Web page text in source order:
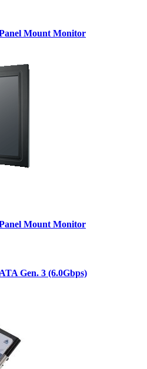
Mount Monitor
Mount Monitor
Gen. 3 (6.0Gbps)